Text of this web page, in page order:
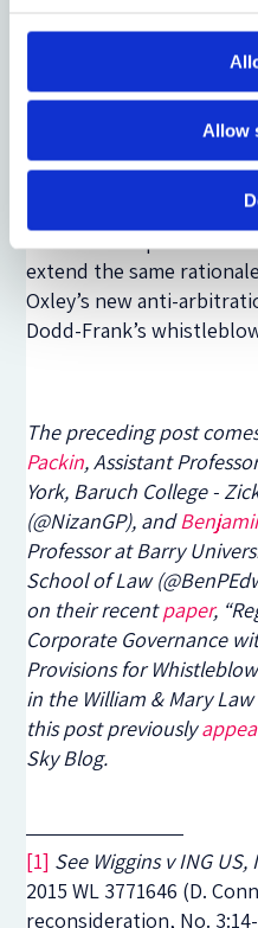
Allow
language referring to
Legislative history
Second Circuit
“a kind of legal
whence it came.”
Second Circuit deferred
Dodd-Frank’s anti-
extend the same
Oxley’s new anti-
Dodd-Frank’s
The preceding post
Packin, Assistant
York, Baruch College -
(@NizanGP), and
Professor at Barry
School of Law
on their recentpaper,
Corporate Governance
Provisions for
in the William & Mary
this post previously
Sky Blog.
[1] See Wiggins v ING US,
2015 WL 3771646 (D.
reconsideration, No.